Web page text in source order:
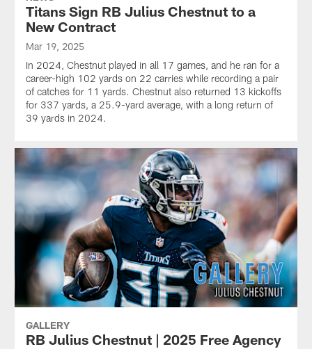
Titans Sign RB Julius Chestnut to a
New Contract
Mar 19, 2025
In 2024, Chestnut played in all 17 games, and he ran for a
career-high 102 yards on 22 carries while recording a pair
of catches for 11 yards. Chestnut also returned 13 kickoffs
for 337 yards, a 25.9-yard average, with a long return of
39 yards in 2024.
GALLERY
RB Julius Chestnut | 2025 Free Agency